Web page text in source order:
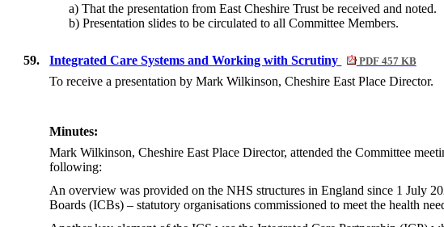
a) That the presentation from East Cheshire Trust be received and noted.
b) Presentation slides to be circulated to all Committee Members.
59. Integrated Care Systems and Working with Scrutiny PDF 457 KB
To receive a presentation by Mark Wilkinson, Cheshire East Place Director.
Minutes:
Mark Wilkinson, Cheshire East Place Director, attended the Committee
following:
An overview was provided on the NHS structures in England since 1 July
Boards (ICBs) – statutory organisations commissioned to meet the health